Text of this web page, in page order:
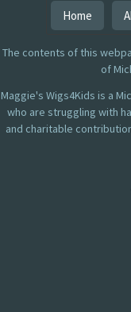
Home
The contents of this
of
Maggie's Wigs4Kids is a
who are struggling with
and charitable